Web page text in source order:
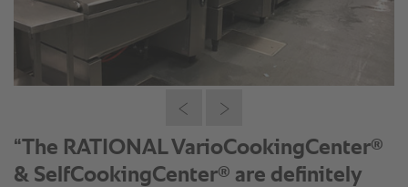
“The RATIONAL VarioCookingCenter®
& SelfCookingCenter® are definitely